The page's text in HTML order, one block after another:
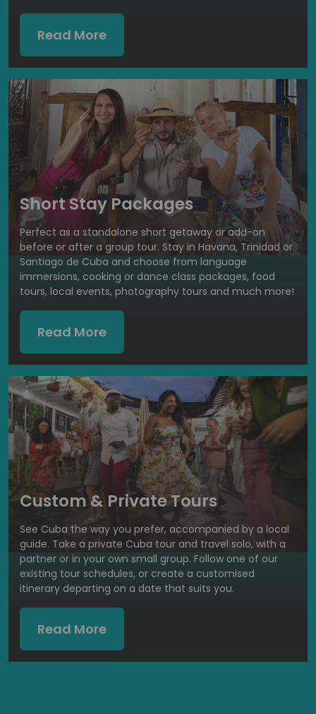
Read More
Short Stay Packages
Perfect as a standalone short getaway or add-on
before or after a group tour. Stay in Havana, Trinidad or
Santiago de Cuba and choose from language
immersions, cooking or dance class packages, food
tours, local events, photography tours and much more!
Read More
Custom & Private Tours
See Cuba the way you prefer, accompanied by a local
guide. Take a private Cuba tour and travel solo, with a
partner or in your own small group. Follow one of our
existing tour schedules, or create a customised
itinerary departing on a date that suits you.
Read More